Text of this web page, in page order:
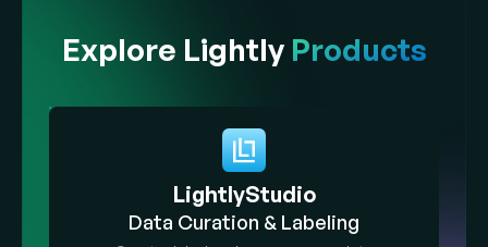
Explore Lightly Products
LightlyStudio
Data Curation & Labeling